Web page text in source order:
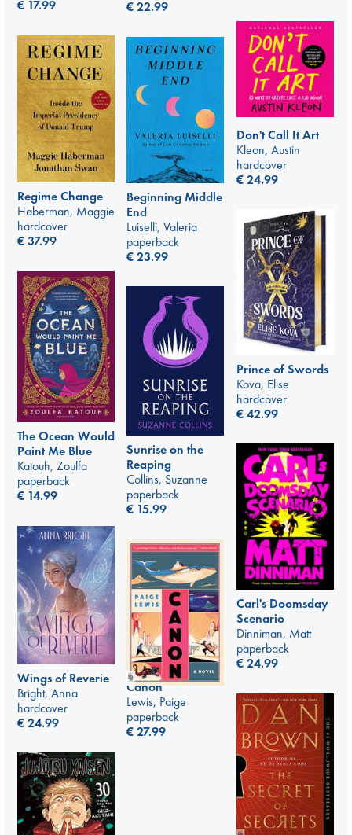
€ 17.99
€22.99
Don't Call It Art
Kleon, Austin
hardcover
€24.99
Regime Change
Haberman, Maggie
hardcover
€37.99
Beginning Middle
End
Luiselli, Valeria
paperback
€23.99
Prince of Swords
Kova, Elise
hardcover
€42.99
The Ocean Would
Paint Me Blue
Katouh, Zoulfa
paperback
€ 14.99
Sunrise on the
Reaping
Collins, Suzanne
paperback
€ 15.99
Carl's Doomsday
Scenario
Dinniman, Matt
paperback
€24.99
Wings of Reverie
Bright, Anna
hardcover
€24.99
Canon
Lewis, Paige
paperback
€27.99